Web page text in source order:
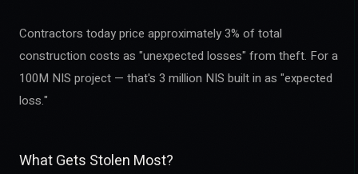
Contractors today price approximately 3% of total
construction costs as "unexpected losses" from theft. For a
100M NIS project — that's 3 million NIS built in as "expected
loss."
What Gets Stolen Most?